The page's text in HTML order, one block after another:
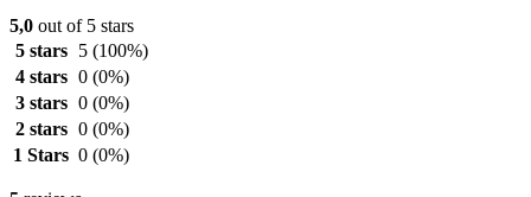
5,0 out of 5 stars
5 stars
5 (100%)
4 stars 0 (0%)
3 stars 0 (0%)
2 stars 0 (0%)
1 Stars 0 (0%)